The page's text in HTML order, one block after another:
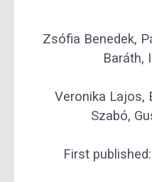
Zsófia Benedek,
Baráth,
Veronika Lajos,
Szabó,
First published: